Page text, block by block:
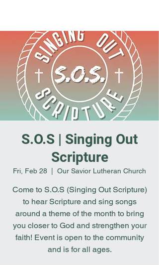
S.O.S | Singing Out
Scripture
Fri, Feb 28 Our Savior Lutheran Church
Come to S.O.S (Singing Out Scripture)
to hear Scripture and sing songs
around a theme of the month to bring
you closer to God and strengthen your
faith! Event is open to the community
and is for all ages.